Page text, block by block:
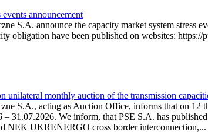
announcement
S.A. announce the capacity market system
obligation have been published on websites:
unilateral monthly auction of the transmission
S.A., acting as Auction Office, informs that on 12
– 31.07.2026. We inform, that PSE S.A. has
NEK UKRENERGO cross border interconnection,...